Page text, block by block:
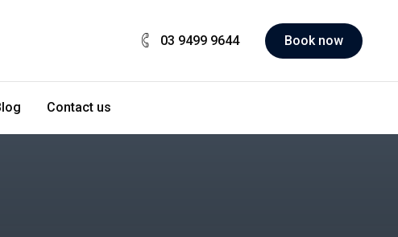
03 9499 9644 Book now
Contact us